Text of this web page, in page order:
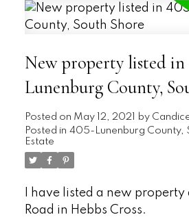
New property listed in
Lunenburg County,
Posted on May 12, 2021 by
Posted in 405-Lunenburg County,
Estate
I have listed a new
Road in Hebbs Cross.